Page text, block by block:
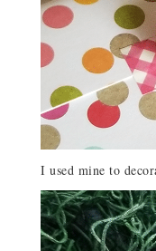
I used mine to